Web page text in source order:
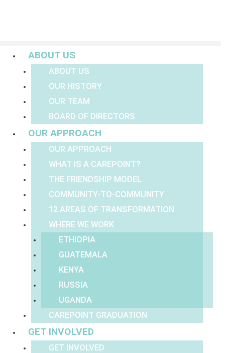
ABOUT US
ABOUT US
OUR HISTORY
OUR TEAM
BOARD OF DIRECTORS
OUR APPROACH
OUR APPROACH
WHAT IS A CAREPOINT?
THE FRIENDSHIP MODEL
COMMUNITY-TO-COMMUNITY
12 AREAS OF TRANSFORMATION
WHERE WE WORK
ETHIOPIA
GUATEMALA
KENYA
RUSSIA
UGANDA
CAREPOINT GRADUATION
GET INVOLVED
GET INVOLVED